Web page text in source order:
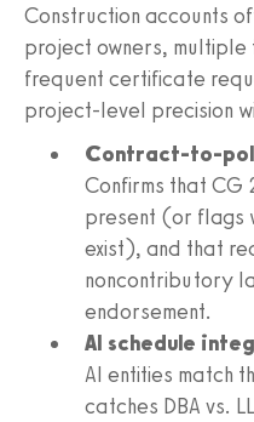
Construction accounts
project owners,
frequent certificate
project-level precision
Contract-to-
Confirms that CG
present (or flags
exist), and that
noncontributory
endorsement.
AI schedule
AI entities match
catches DBA vs.